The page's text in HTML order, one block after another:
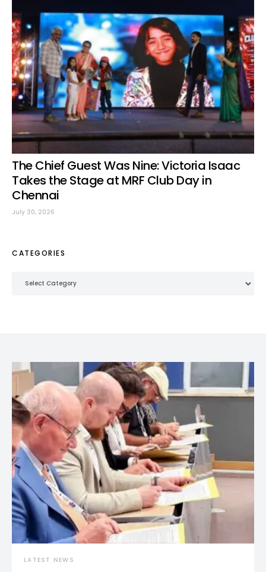
The Chief Guest Was Nine: Victoria Isaac
Takes the Stage at MRF Club Day in
Chennai
July 30, 2026
CATEGORIES
LATEST NEWS